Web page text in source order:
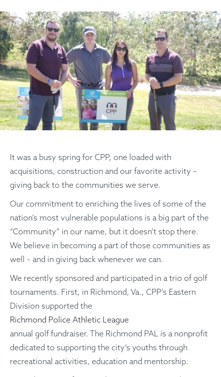
It was a busy spring for CPP, one loaded with
acquisitions, construction and our favorite activity –
giving back to the communities we serve.
Our commitment to enriching the lives of some of the
nation’s most vulnerable populations is a big part of the
“Community” in our name, but it doesn’t stop there.
We believe in becoming a part of those communities as
well – and in giving back whenever we can.
We recently sponsored and participated in a trio of golf
tournaments. First, in Richmond, Va., CPP’s Eastern
Division supported the
Richmond Police Athletic League
annual golf fundraiser. The Richmond PAL is a nonprofit
dedicated to supporting the city’s youths through
recreational activities, education and mentorship.